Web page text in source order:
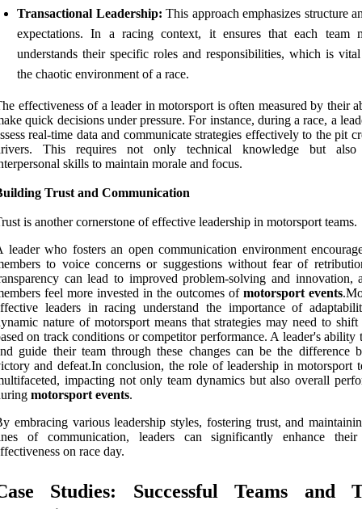
Transactional Leadership: This approach emphasizes structure
expectations. In a racing context, it ensures that each team
understands their specific roles and responsibilities, which is
the chaotic environment of a race.
effectiveness of a leader in motorsport is often measured by their
quick decisions under pressure. For instance, during a race, a
real-time data and communicate strategies effectively to the pit
This requires not only technical knowledge but also
skills to maintain morale and focus.
Trust and Communication
is another cornerstone of effective leadership in motorsport teams.
leader who fosters an open communication environment
to voice concerns or suggestions without fear of
can lead to improved problem-solving and innovation,
feel more invested in the outcomes of motorsport events
leaders in racing understand the importance of
nature of motorsport means that strategies may need to
on track conditions or competitor performance. A leader's ability
guide their team through these changes can be the difference
and defeat.In conclusion, the role of leadership in motorsport
impacting not only team dynamics but also overall
motorsport events.
embracing various leadership styles, fostering trust, and
of communication, leaders can significantly enhance their
on race day.
Studies: Successful Teams and